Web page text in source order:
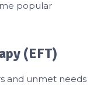
popular
(EFT)
and unmet needs